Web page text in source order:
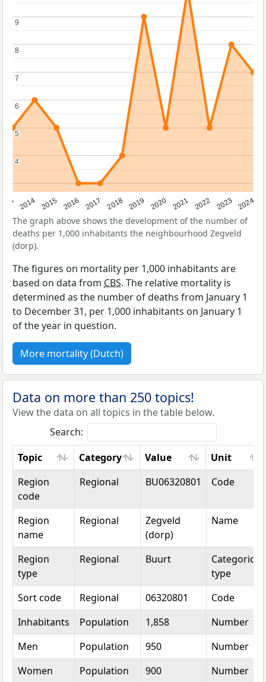
2014 2015 2016 2017 2018 2019 2020 2021 2022 2023 2024
4
4
5
5
6
6
7
7
8
8
9
9
The graph above shows the development of the number of
deaths per 1,000 inhabitants the neighbourhood Zegveld
(dorp).
The figures on mortality per 1,000 inhabitants are
based on data from CBS. The relative mortality is
determined as the number of deaths from January 1
to December 31, per 1,000 inhabitants on January 1
of the year in question.
More mortality (Dutch)
Data on more than 250 topics!
View the data on all topics in the table below.
Search:
Topic
Category Value
Unit
Topic
Category Value Unit
Region
code
Regional BU06320801 Code
Region
name
Regional
Zegveld
(dorp)
Name
Region
type
Regional Buurt
Categorical
type
Sort code
Regional 06320801
Code
Inhabitants
Population 1,858
Number
Men
Population 950
Number
Women
Population 900
Number